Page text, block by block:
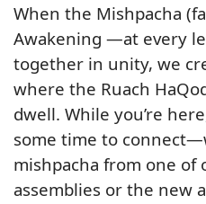
When the Mishpacha
Awakening —at every
together in unity, we
where the Ruach
dwell. While you’re
some time to
mishpacha from one of
assemblies or the new